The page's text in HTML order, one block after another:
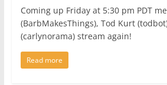
Coming up Friday at 5:30 pm PDT
(BarbMakesThings), Tod Kurt
(carlynorama) stream again!
Read more